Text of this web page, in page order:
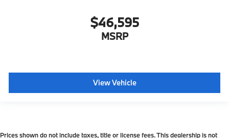
$46,595
MSRP
View Vehicle
Prices shown do not include taxes, title or license fees. This dealership is not